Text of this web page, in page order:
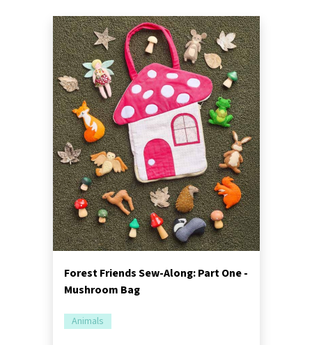
Forest Friends Sew-Along: Part One -
Mushroom Bag
Animals